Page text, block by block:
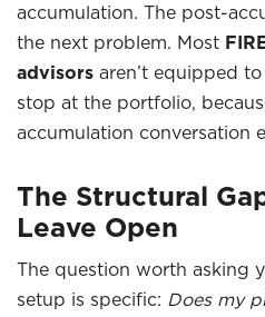
accumulation. The post-
the next problem. Most
advisors aren’t equipped
stop at the portfolio,
accumulation conversation
The Structural
Leave Open
The question worth asking
setup is specific: Does my